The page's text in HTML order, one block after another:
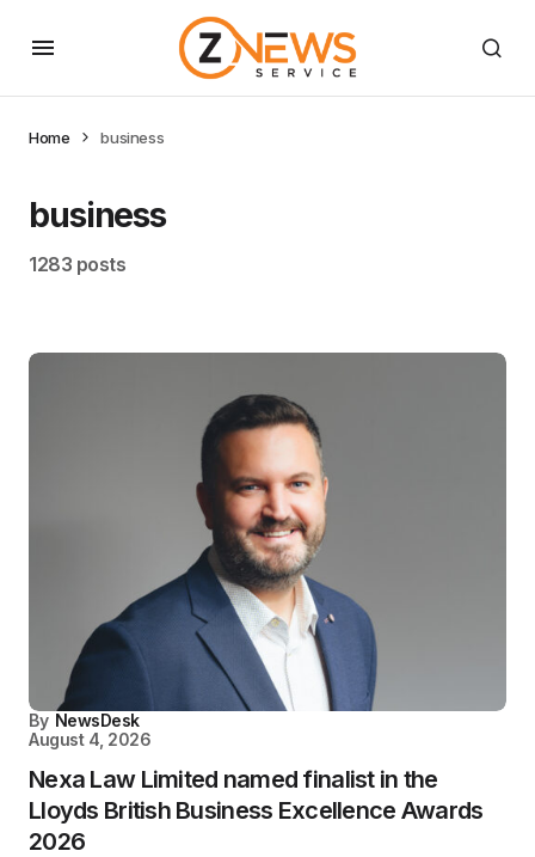
Home business
business
1283 posts
By NewsDesk
August 4, 2026
Nexa Law Limited named finalist in the
Lloyds British Business Excellence Awards
2026